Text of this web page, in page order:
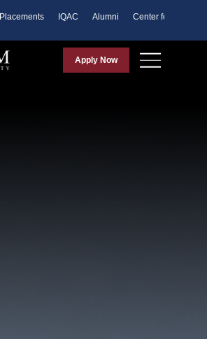
Placements IQAC Alumni Center for Purpose
Apply Now